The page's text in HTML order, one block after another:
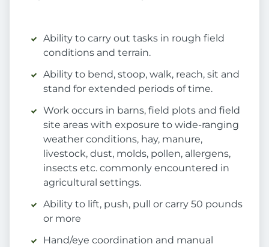
Ability to carry out tasks in rough field
conditions and terrain.
Ability to bend, stoop, walk, reach, sit and
stand for extended periods of time.
Work occurs in barns, field plots and field
site areas with exposure to wide-ranging
weather conditions, hay, manure,
livestock, dust, molds, pollen, allergens,
insects etc. commonly encountered in
agricultural settings.
Ability to lift, push, pull or carry 50 pounds
or more
Hand/eye coordination and manual